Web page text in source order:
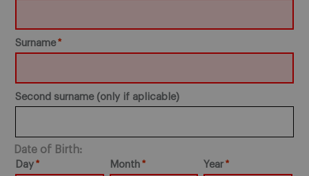
Surname
Second surname (only if aplicable)
Date of Birth:
Day Month Year